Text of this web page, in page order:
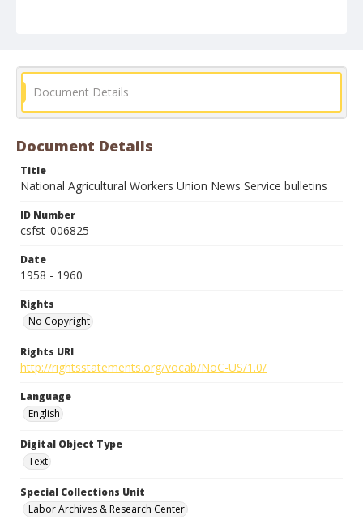
Document Details
Document Details
Title
National Agricultural Workers Union News Service bulletins
ID Number
csfst_006825
Date
1958 - 1960
Rights
No Copyright
Rights URI
http://rightsstatements.org/vocab/NoC-US/1.0/
Language
English
Digital Object Type
Text
Special Collections Unit
Labor Archives & Research Center